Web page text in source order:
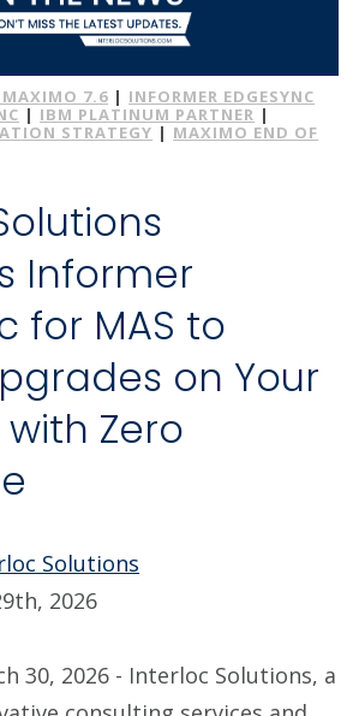
7.6 | INFORMER EDGESYNC
| IBM PLATINUM PARTNER |
STRATEGY | MAXIMO END OF
Informer
for MAS to
on Your
Zero
Solutions
2026
30, 2026 - Interloc Solutions, a